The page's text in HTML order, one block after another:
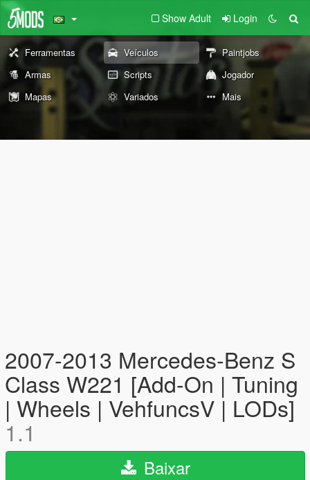
Show Adult Login
Ferramentas Veículos
Paintjobs
Armas
Scripts
Jogador
Mapas
Variados Mais
2007-2013 Mercedes-Benz S
Class W221 [Add-On | Tuning
| Wheels | VehfuncsV | LODs]
1.1
Baixar